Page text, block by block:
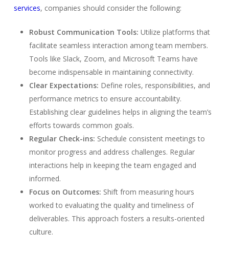
services, companies should consider the following:
Robust Communication Tools: Utilize platforms that
facilitate seamless interaction among team members.
Tools like Slack, Zoom, and Microsoft Teams have
become indispensable in maintaining connectivity.
Clear Expectations: Define roles, responsibilities, and
performance metrics to ensure accountability.
Establishing clear guidelines helps in aligning the team’s
efforts towards common goals.
Regular Check-ins: Schedule consistent meetings to
monitor progress and address challenges. Regular
interactions help in keeping the team engaged and
informed.
Focus on Outcomes: Shift from measuring hours
worked to evaluating the quality and timeliness of
deliverables. This approach fosters a results-oriented
culture.